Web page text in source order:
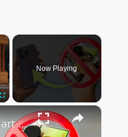
×
Now Playing
×
Don’t buy a smart lock until you watch this (Nuki keypad 2 NFC and Aliro testing)